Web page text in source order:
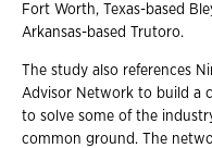
Fort Worth, Texas-based
Arkansas-based Trutoro.
The study also references
Advisor Network to build a
to solve some of the
common ground. The